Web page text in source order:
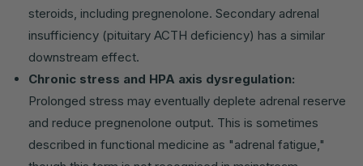
steroids, including pregnenolone. Secondary adrenal
insufficiency (pituitary ACTH deficiency) has a similar
downstream effect.
Chronic stress and HPA axis dysregulation:
Prolonged stress may eventually deplete adrenal reserve
and reduce pregnenolone output. This is sometimes
described in functional medicine as "adrenal fatigue,"